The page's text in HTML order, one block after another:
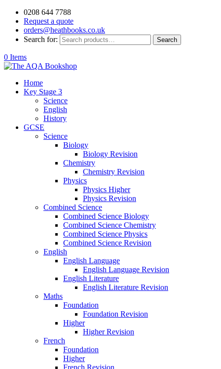
0208 644 7788
Request a quote
orders@heathbooks.co.uk
Search for:
Search
0 Items
Home
Key Stage 3
Science
English
History
GCSE
Science
Biology
Biology Revision
Chemistry
Chemistry Revision
Physics
Physics Higher
Physics Revision
Combined Science
Combined Science Biology
Combined Science Chemistry
Combined Science Physics
Combined Science Revision
English
English Language
English Language Revision
English Literature
English Literature Revision
Maths
Foundation
Foundation Revision
Higher
Higher Revision
French
Foundation
Higher
French Revision